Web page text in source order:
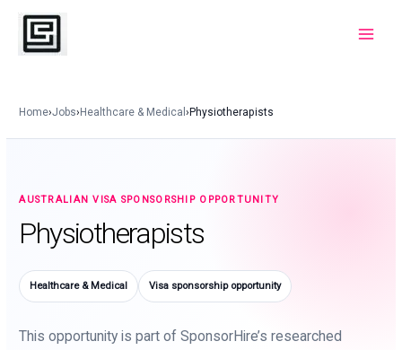
Skip
content
Home›Jobs›Healthcare & Medical›Physiotherapists
AUSTRALIAN VISA SPONSORSHIP OPPORTUNITY
Physiotherapists
Healthcare & Medical Visa sponsorship opportunity
This opportunity is part of SponsorHire’s researched